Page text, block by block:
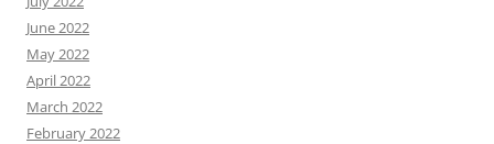
June 2022
May 2022
April 2022
March 2022
February 2022